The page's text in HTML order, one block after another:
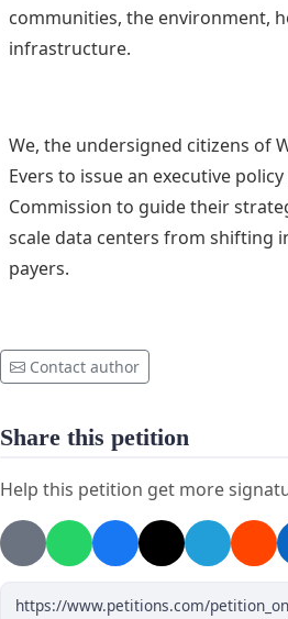
communities, the environment,
infrastructure.
We, the undersigned citizens of
Evers to issue an executive
Commission to guide their
scale data centers from shifting
payers.
Contact author
Share this petition
Help this petition get more